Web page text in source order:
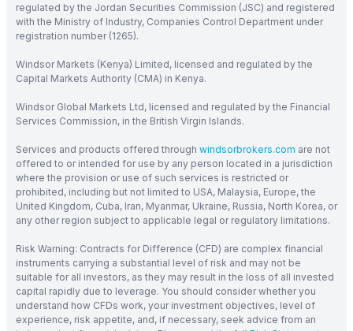
regulated by the Jordan Securities Commission (JSC) and registered
with the Ministry of Industry, Companies Control Department under
registration number (1265).
Windsor Markets (Kenya) Limited, licensed and regulated by the
Capital Markets Authority (CMA) in Kenya.
Windsor Global Markets Ltd, licensed and regulated by the Financial
Services Commission, in the British Virgin Islands.
Services and products offered through windsorbrokers.com are not
offered to or intended for use by any person located in a jurisdiction
where the provision or use of such services is restricted or
prohibited, including but not limited to USA, Malaysia, Europe, the
United Kingdom, Cuba, Iran, Myanmar, Ukraine, Russia, North Korea, or
any other region subject to applicable legal or regulatory limitations.
Risk Warning: Contracts for Difference (CFD) are complex financial
instruments carrying a substantial level of risk and may not be
suitable for all investors, as they may result in the loss of all invested
capital rapidly due to leverage. You should consider whether you
understand how CFDs work, your investment objectives, level of
experience, risk appetite, and, if necessary, seek advice from an